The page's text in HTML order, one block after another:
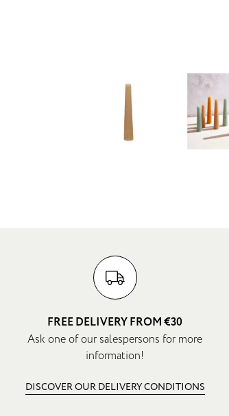
FREE DELIVERY FROM €30
Ask one of our salespersons for more
information!
DISCOVER OUR DELIVERY CONDITIONS